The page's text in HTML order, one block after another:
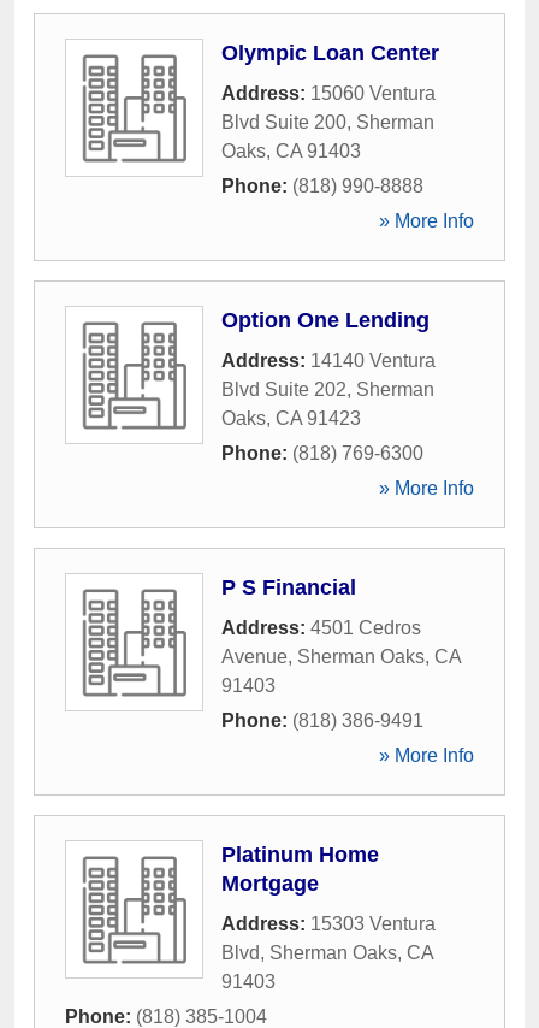
Olympic Loan Center
Address: 15060 Ventura
Blvd Suite 200, Sherman
Oaks, CA 91403
Phone: (818) 990-8888
» More Info
Option One Lending
Address: 14140 Ventura
Blvd Suite 202, Sherman
Oaks, CA 91423
Phone: (818) 769-6300
» More Info
P S Financial
Address: 4501 Cedros
Avenue, Sherman Oaks, CA
91403
Phone: (818) 386-9491
» More Info
Platinum Home
Mortgage
Address: 15303 Ventura
Blvd, Sherman Oaks, CA
91403
Phone: (818) 385-1004